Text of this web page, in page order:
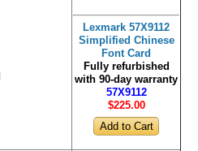
Lexmark 57X9112
Simplified Chinese
Font Card
Fully refurbished
with 90-day warranty
57X9112
$225.00